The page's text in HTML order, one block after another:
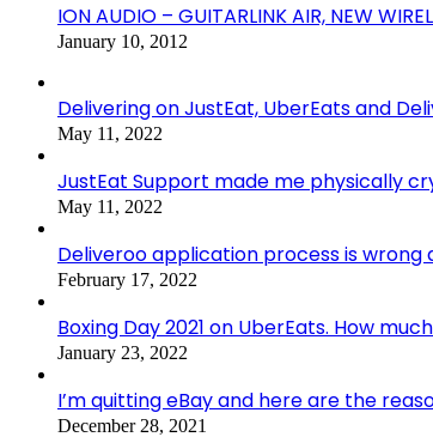
ION AUDIO – GUITARLINK AIR, NEW
January 10, 2012
Delivering on JustEat, UberEats and
May 11, 2022
JustEat Support made me physically
May 11, 2022
Deliveroo application process is wrong
February 17, 2022
Boxing Day 2021 on UberEats. How
January 23, 2022
I’m quitting eBay and here are the
December 28, 2021